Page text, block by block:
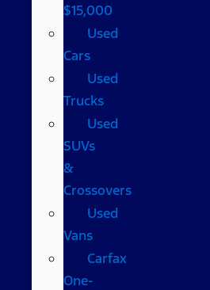
$15,000
Used
Cars
Used
Trucks
Used
SUVs
&
Crossovers
Used
Vans
Carfax
One-